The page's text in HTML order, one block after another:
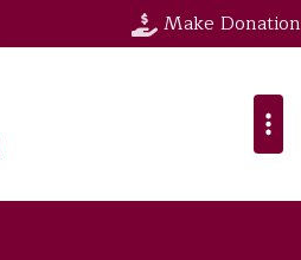
Make Donation